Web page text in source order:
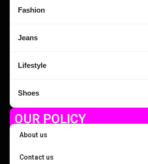
Fashion
Jeans
Lifestyle
Shoes
OUR POLICY
About us
Contact us